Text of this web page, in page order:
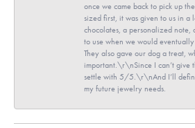
once we came back to pick up
sized first, it was given to us in a
chocolates, a personalized note,
to use when we would
They also gave our dog a treat,
important.\r\nSince I can’t give
settle with 5/5.\r\nAnd I’ll
my future jewelry needs.